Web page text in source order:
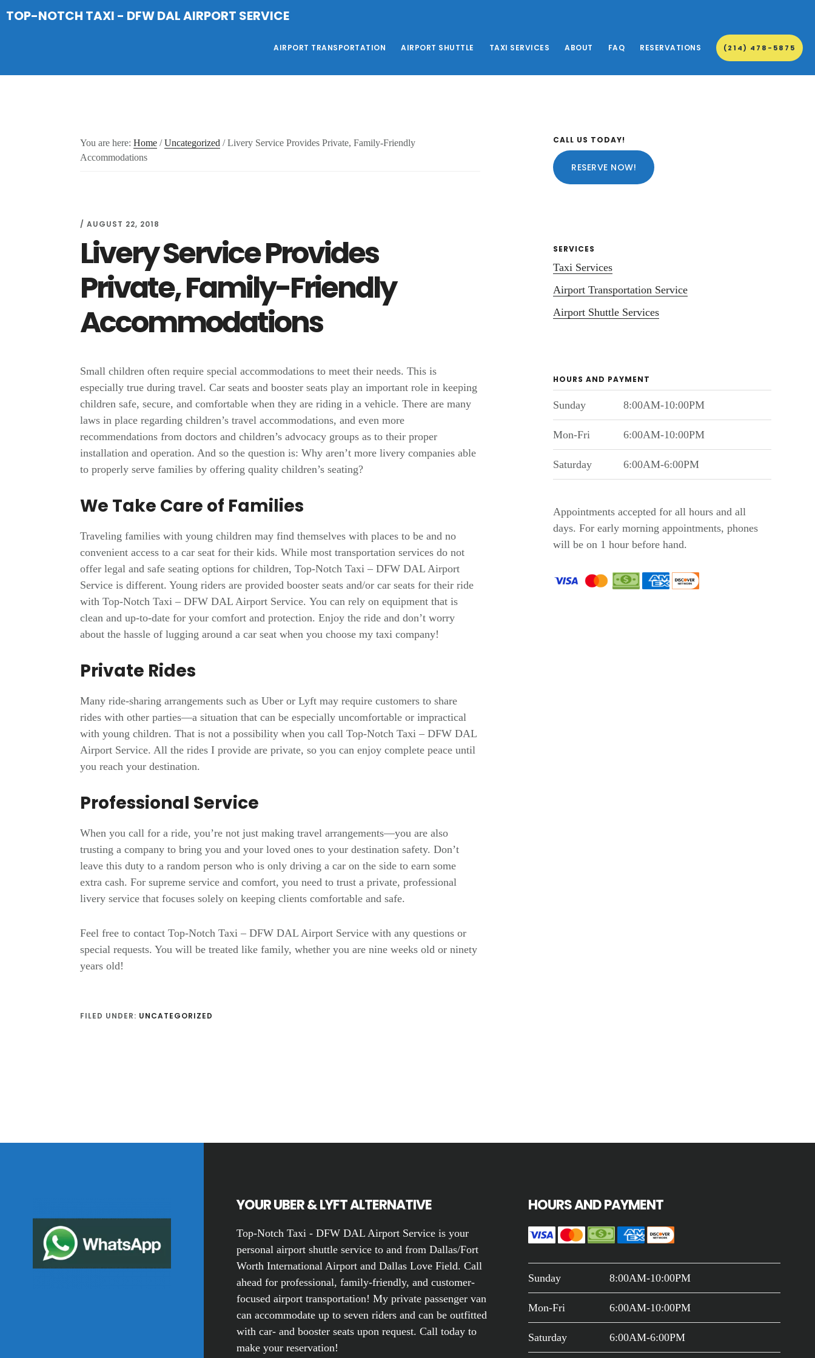
TOP-NOTCH TAXI - DFW DAL AIRPORT SERVICE
AIRPORT TRANSPORTATION AIRPORT SHUTTLE TAXI SERVICES ABOUT FAQ RESERVATIONS (214) 478-5875
You are here: Home / Uncategorized /Livery Service Provides Private, Family-Friendly
Accommodations
/ AUGUST 22, 2018
Livery Service Provides
Private, Family-Friendly
Accommodations
Small children often require special accommodations to meet their needs. This is
especially true during travel. Car seats and booster seats play an important role in keeping
children safe, secure, and comfortable when they are riding in a vehicle. There are many
laws in place regarding children’s travel accommodations, and even more
recommendations from doctors and children’s advocacy groups as to their proper
installation and operation. And so the question is: Why aren’t more livery companies able
to properly serve families by offering quality children’s seating?
We Take Care of Families
Traveling families with young children may find themselves with places to be and no
convenient access to a car seat for their kids. While most transportation services do not
offer legal and safe seating options for children, Top-Notch Taxi – DFW DAL Airport
Service is different. Young riders are provided booster seats and/or car seats for their ride
with Top-Notch Taxi – DFW DAL Airport Service. You can rely on equipment that is
clean and up-to-date for your comfort and protection. Enjoy the ride and don’t worry
about the hassle of lugging around a car seat when you choose my taxi company!
Private Rides
Many ride-sharing arrangements such as Uber or Lyft may require customers to share
rides with other parties—a situation that can be especially uncomfortable or impractical
with young children. That is not a possibility when you call Top-Notch Taxi – DFW DAL
Airport Service. All the rides I provide are private, so you can enjoy complete peace until
you reach your destination.
Professional Service
When you call for a ride, you’re not just making travel arrangements—you are also
trusting a company to bring you and your loved ones to your destination safety. Don’t
leave this duty to a random person who is only driving a car on the side to earn some
extra cash. For supreme service and comfort, you need to trust a private, professional
livery service that focuses solely on keeping clients comfortable and safe.
Feel free to contact Top-Notch Taxi – DFW DAL Airport Service with any questions or
special requests. You will be treated like family, whether you are nine weeks old or ninety
years old!
FILED UNDER: UNCATEGORIZED
Primary
Sidebar
CALL US TODAY!
RESERVE NOW!
SERVICES
Taxi Services
Airport Transportation Service
Airport Shuttle Services
HOURS AND PAYMENT
Sunday 8:00AM-10:00PM
Mon-Fri 6:00AM-10:00PM
Saturday 6:00AM-6:00PM
Appointments accepted for all hours and all
days. For early morning appointments, phones
will be on 1 hour before hand.
YOUR UBER & LYFT ALTERNATIVE
Top-Notch Taxi - DFW DAL Airport Service is your
personal airport shuttle service to and from Dallas/Fort
Worth International Airport and Dallas Love Field. Call
ahead for professional, family-friendly, and customer-
focused airport transportation! My private passenger van
can accommodate up to seven riders and can be outfitted
with car- and booster seats upon request. Call today to
make your reservation!
HOURS AND PAYMENT
Sunday 8:00AM-10:00PM
Mon-Fri 6:00AM-10:00PM
Saturday 6:00AM-6:00PM